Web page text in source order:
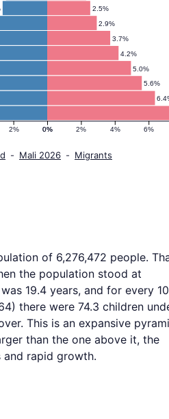
5.6%
5.0%
4.2%
3.7%
2.9%
2.5%
0% 2% 4% 6%
2% 0%
- Mali 2026 - Migrants
of 6,276,472 people.
the population stood at
19.4 years, and for every
there were 74.3 children
This is an expansive
than the one above it, the
rapid growth.